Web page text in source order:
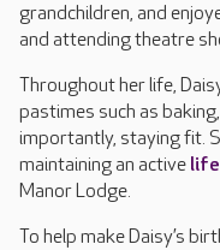
grandchildren, and
and attending theatre
Throughout her life,
pastimes such as
importantly, staying fit.
maintaining an active
Manor Lodge.
To help make Daisy’s